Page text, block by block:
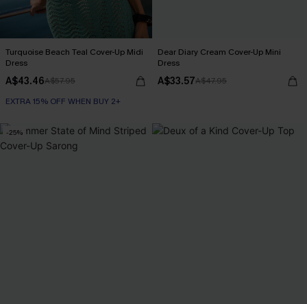
Turquoise Beach Teal Cover-Up Midi
Dress
A$43.46A$57.95
EXTRA 15% OFF WHEN BUY 2+
Dear Diary Cream Cover-Up Mini
Dress
A$33.57A$47.95
-25%